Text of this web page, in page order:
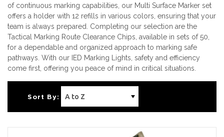
of continuous marking capabilities, our Multi Surface Marker set
offers a holder with 12 refills in various colors, ensuring that your
team is always prepared. Completing our selection are the
Tactical Marking Route Clearance Chips, available in sets of 50,
for a dependable and organized approach to marking safe
pathways. With our IED Marking Lights, safety and efficiency
come first, offering you peace of mind in critical situations.
Sort By: